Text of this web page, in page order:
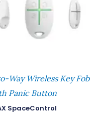
Way Wireless Key Fob
Panic Button
SpaceControl